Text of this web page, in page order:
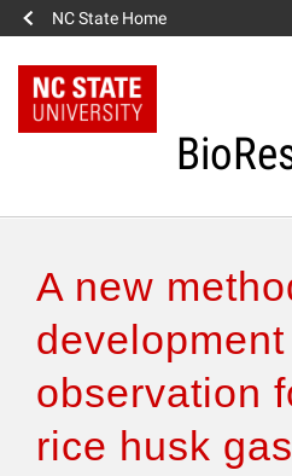
NC State Home
Authors & Reviewers
Articles
Features
A new
development
observation
rice husk